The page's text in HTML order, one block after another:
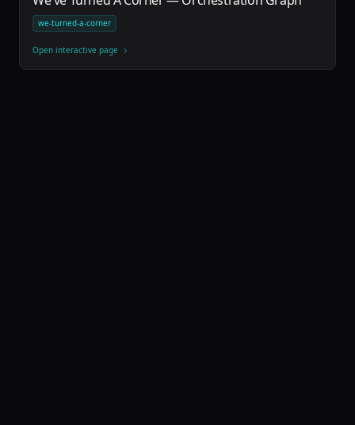
we-turned-a-corner
Open interactive page